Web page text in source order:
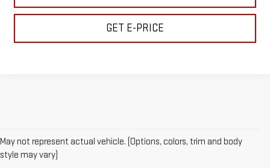
GET E-PRICE
May not represent actual vehicle. (Options, colors, trim and body
style may vary)